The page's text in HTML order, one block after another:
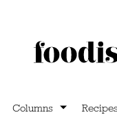
Columns